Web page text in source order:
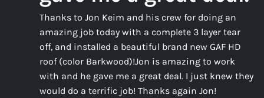
Thanks to Jon Keim and his crew for doing an
amazing job today with a complete 3 layer tear
off, and installed a beautiful brand new GAF HD
roof (color Barkwood)!Jon is amazing to work
with and he gave me a great deal. I just knew they
would do a terrific job! Thanks again Jon!